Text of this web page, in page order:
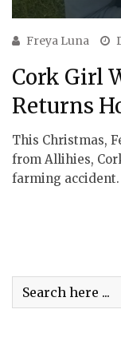
Freya Luna
Cork Girl
Returns
This Christmas,
from Allihies,
farming